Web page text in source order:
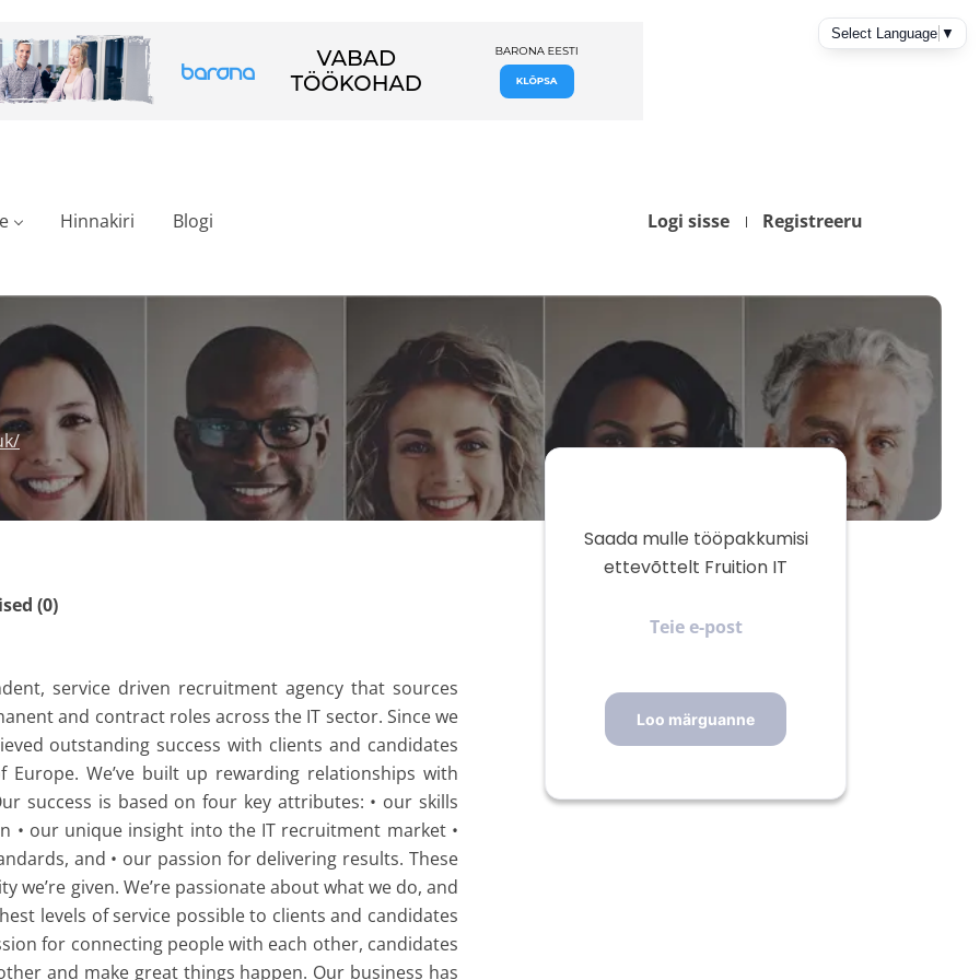
Logi sisse Registreeru
Hinnakiri Blogi
(0)
service driven recruitment agency that sources
and contract roles across the IT sector. Since we
outstanding success with clients and candidates
We’ve built up rewarding relationships with
success is based on four key attributes: • our skills
• our unique insight into the IT recruitment market •
and • our passion for delivering results. These
given. We’re passionate about what we do, and
levels of service possible to clients and candidates
for connecting people with each other, candidates
and make great things happen. Our business has
Saada mulle tööpakkumisi
ettevõttelt Fruition IT